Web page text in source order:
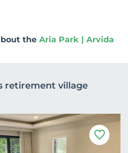
the Aria Park | Arvida
retirement village
F
a